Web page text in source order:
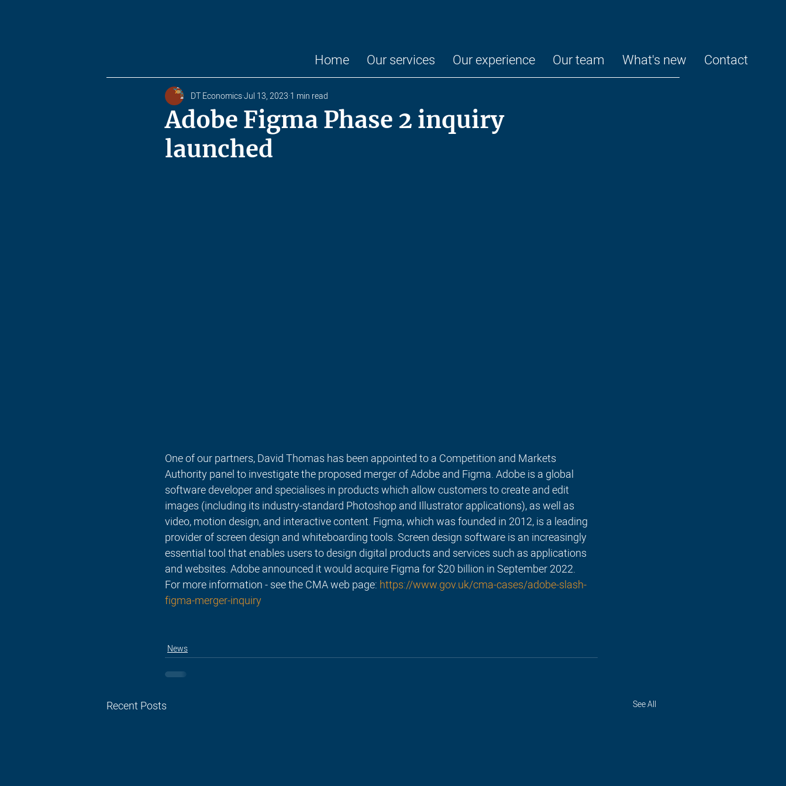
Home Our services Our experience Our team What's new Contact
Adobe Figma Phase 2 inquiry
launched
DT EconomicsJul 13, 2023 1 min read
One of our partners, David Thomas has been appointed to a Competition and Markets
Authority panel to investigate the proposed merger of Adobe and Figma. Adobe is a global
software developer and specialises in products which allow customers to create and edit
images (including its industry-standard Photoshop and Illustrator applications), as well as
video, motion design, and interactive content. Figma, which was founded in 2012, is a leading
provider of screen design and whiteboarding tools. Screen design software is an increasingly
essential tool that enables users to design digital products and services such as applications
and websites. Adobe announced it would acquire Figma for $20 billion in September 2022.
For more information - see the CMA web page: https://www.gov.uk/cma-cases/adobe-slash-
figma-merger-inquiry
News
Recent Posts See All